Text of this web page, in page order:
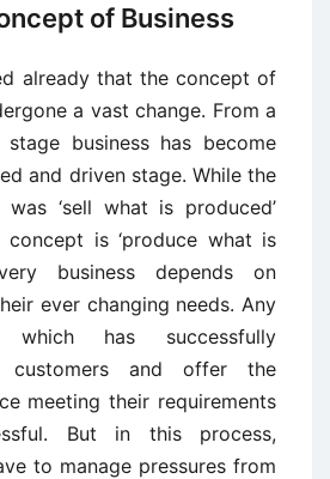
of Business
already that the concept of
a vast change. From a
business has become
and driven stage. While the
‘sell what is produced’
is ‘produce what is
business depends on
ever changing needs. Any
which has successfully
customers and offer the
meeting their requirements
But in this process,
to manage pressures from